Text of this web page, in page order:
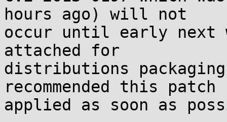
hours ago) will not
occur until early next
attached for
distributions
recommended this patch
applied as soon as